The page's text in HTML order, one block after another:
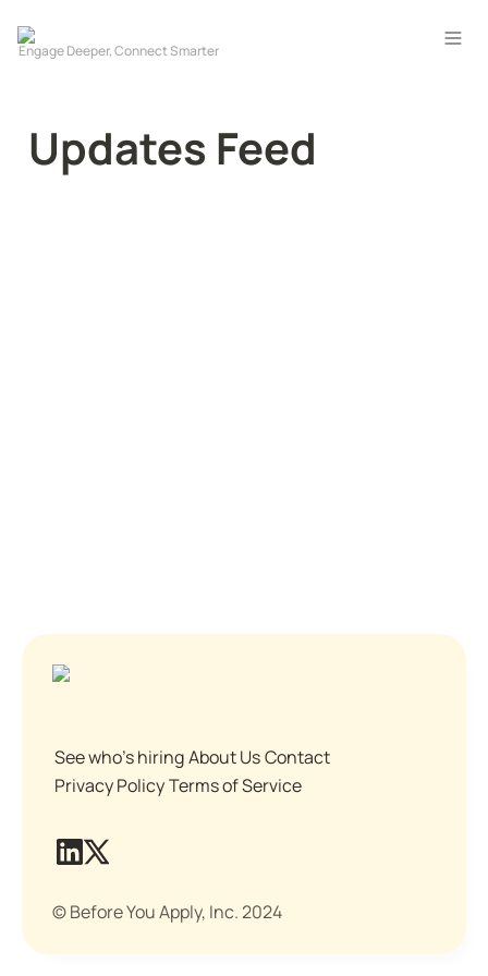
Updates Feed
See who's hiringAbout UsContact
Privacy PolicyTerms of Service
© Before You Apply, Inc. 2024